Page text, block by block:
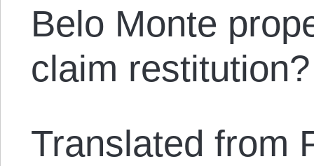
Belo Monte
claim restitution?
Translated from